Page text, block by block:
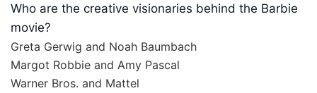
Who are the creative visionaries behind the Barbie
movie?
Greta Gerwig and Noah Baumbach
Margot Robbie and Amy Pascal
Warner Bros. and Mattel